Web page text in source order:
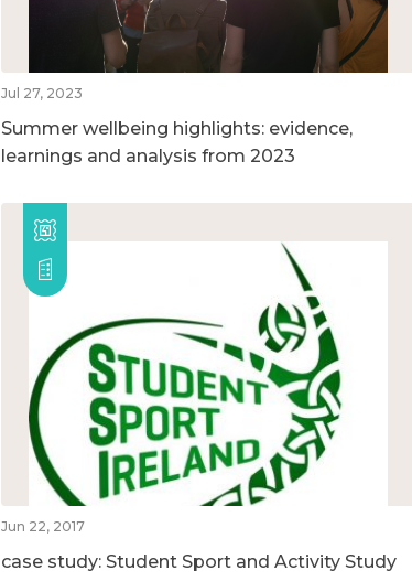
Jul 27, 2023
Summer wellbeing highlights: evidence,
learnings and analysis from 2023
Jun 22, 2017
case study: Student Sport and Activity Study